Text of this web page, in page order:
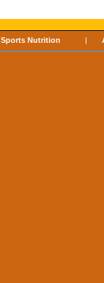
Sports Nutrition |